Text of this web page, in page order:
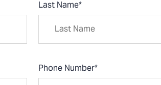
Last Name*
Phone Number*